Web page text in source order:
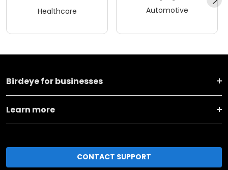
Healthcare Automotive
Birdeye for businesses
Learn more
CONTACT SUPPORT